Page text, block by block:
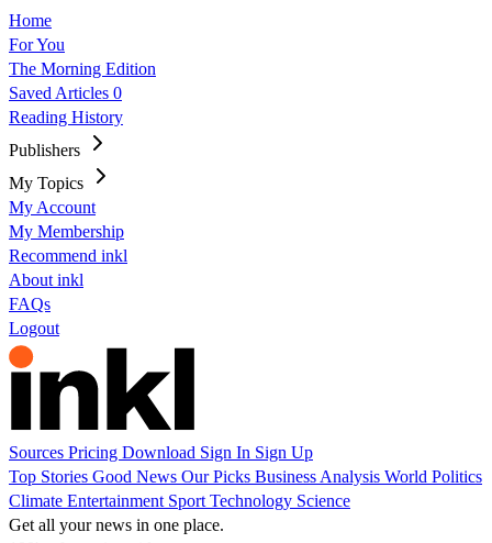
Home
For You
The Morning Edition
Saved Articles 0
Reading History
Publishers
My Topics
My Account
My Membership
Recommend inkl
About inkl
FAQs
Logout
Sources Pricing Download Sign In Sign Up
Top Stories Good News Our Picks Business Analysis World Politics
Climate Entertainment Sport Technology Science
Get all your news in one place.